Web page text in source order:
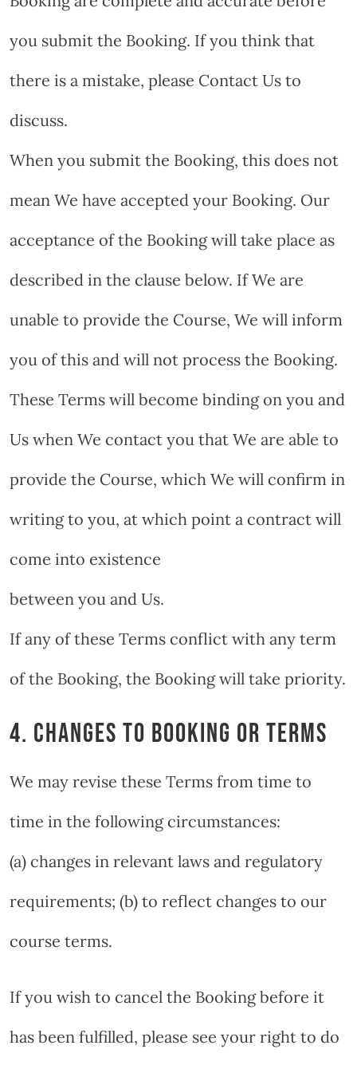
you submit the Booking. If you think that
there is a mistake, please Contact Us to
discuss.
When you submit the Booking, this does not
mean We have accepted your Booking. Our
acceptance of the Booking will take place as
described in the clause below. If We are
unable to provide the Course, We will inform
you of this and will not process the Booking.
These Terms will become binding on you and
Us when We contact you that We are able to
provide the Course, which We will confirm in
writing to you, at which point a contract will
come into existence
between you and Us.
If any of these Terms conflict with any term
of the Booking, the Booking will take priority.
4. CHANGES TO BOOKING OR TERMS
We may revise these Terms from time to
time in the following circumstances:
(a) changes in relevant laws and regulatory
requirements; (b) to reflect changes to our
course terms.
If you wish to cancel the Booking before it
has been fulfilled, please see your right to do